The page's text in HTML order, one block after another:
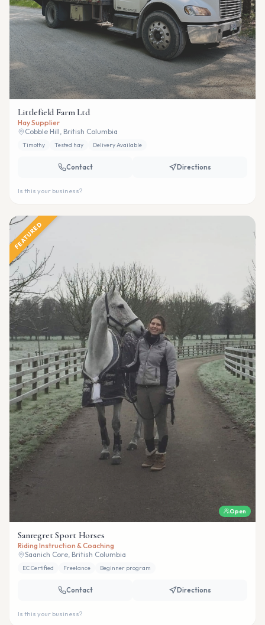
Littlefield Farm Ltd
Hay Supplier
Cobble Hill, British Columbia
Timothy Tested hay Delivery Available
Contact Directions
Is this your business?
FEATURED
Open
Sanregret Sport Horses
Riding Instruction & Coaching
Saanich Core, British Columbia
EC Certified Freelance Beginner program
Contact Directions
Is this your business?